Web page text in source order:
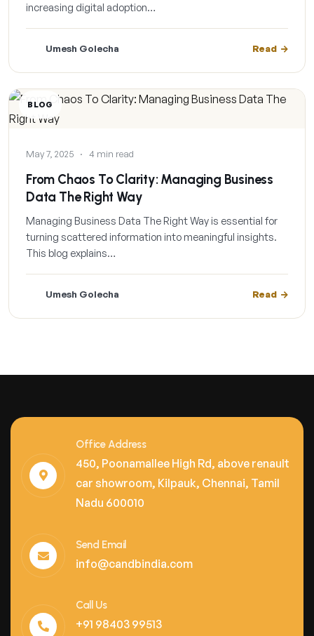
increasing digital adoption…
Umesh Golecha Read
BLOG
May 7, 2025 · 4 min read
From Chaos To Clarity: Managing Business
Data The Right Way
Managing Business Data The Right Way is essential for
turning scattered information into meaningful insights.
This blog explains…
Umesh Golecha Read
Office Address
450, Poonamallee High Rd, above renault
car showroom, Kilpauk, Chennai, Tamil
Nadu 600010
Send Email
info@candbindia.com
Call Us
+91 98403 99513